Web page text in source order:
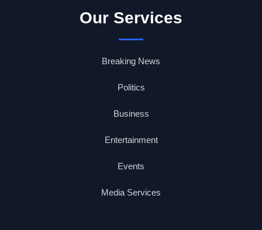
Our Services
Breaking News
Politics
Business
Entertainment
Events
Media Services